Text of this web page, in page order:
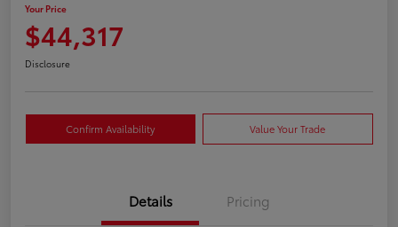
Your Price
$44,317
Disclosure
Confirm Availability Value Your Trade
Details Pricing